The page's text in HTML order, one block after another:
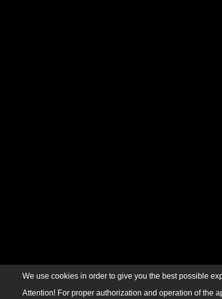
We use cookies in order to give you the best possible
Attention! For proper authorization and operation of the